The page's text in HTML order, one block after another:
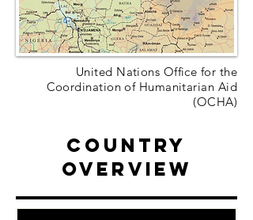
United Nations Office for the
Coordination of Humanitarian Aid
(OCHA)
Country
Overview